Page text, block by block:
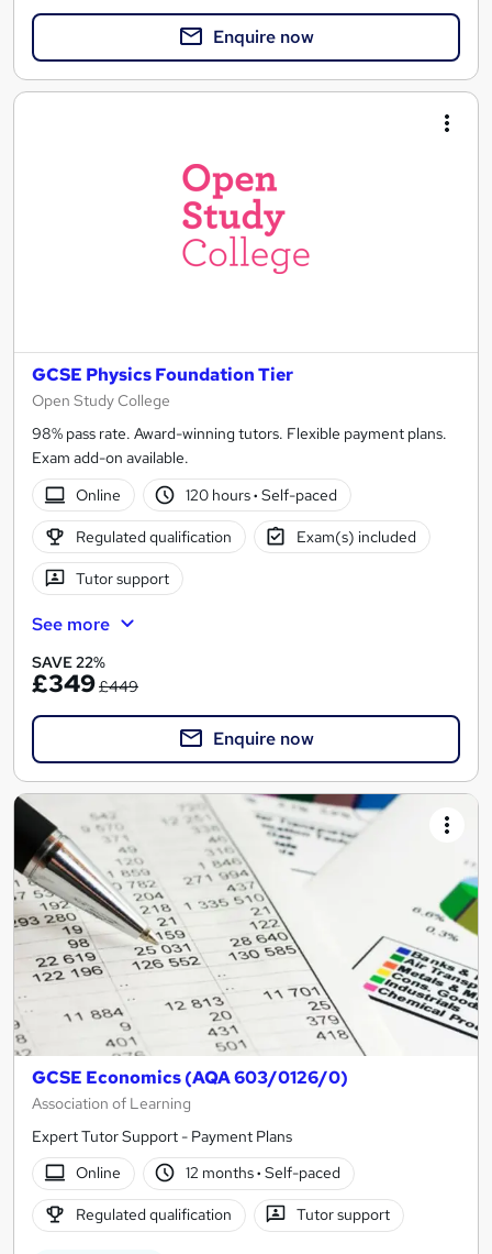
Enquire now
GCSE Physics Foundation Tier
Open Study College
98% pass rate. Award-winning tutors. Flexible payment plans.
Exam add-on available.
Online
120 hours· Self-paced
Regulated qualification Exam(s) included
Tutor support
See more
SAVE 22%
£349£449
Enquire now
GCSE Economics (AQA 603/0126/0)
Association of Learning
Expert Tutor Support - Payment Plans
Online
12 months· Self-paced
Regulated qualification Tutor support